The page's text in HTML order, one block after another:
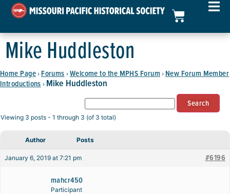
Mike Huddleston
Home Page › Forums › Welcome to the MPHS Forum › New Forum Member
Introductions › Mike Huddleston
Viewing 3 posts - 1 through 3 (of 3 total)
Author Posts
January 6, 2019 at 7:21 pm #6196
mahcr450
Participant